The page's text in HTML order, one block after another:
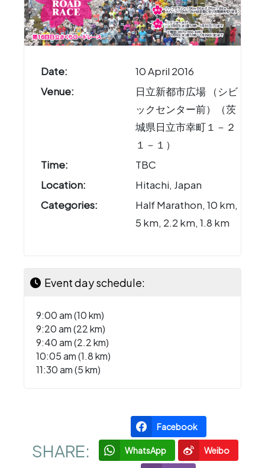
Date:
10 April 2016
Venue:
日立新都市広場 （シビ
ックセンター前）（茨
城県日立市幸町１－２
１－１）
Time:
TBC
Location:
Hitachi, Japan
Categories:
Half Marathon, 10 km,
5 km, 2.2 km, 1.8 km
Event day schedule:
9:00 am (10 km)
9:20 am (22 km)
9:40 am (2.2 km)
10:05 am (1.8 km)
11:30 am (5 km)
SHARE:
Facebook
WhatsApp Weibo